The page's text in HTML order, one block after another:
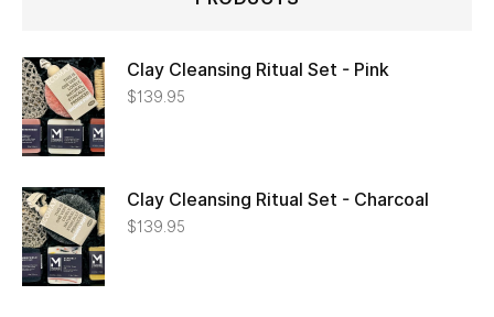
Clay Cleansing Ritual Set - Pink
$139.95
Clay Cleansing Ritual Set - Charcoal
$139.95